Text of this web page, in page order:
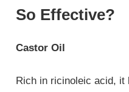
So Effective?
Castor Oil
Rich in ricinoleic acid, it